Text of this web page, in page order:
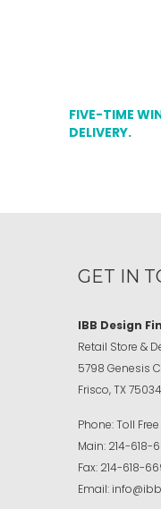
FIVE-TIME
DELIVERY.
GET IN
IBB Design
Retail Store &
5798 Genesis
Frisco, TX 75034
Phone:Toll Free
Main: 214-618-
Fax: 214-618-
Email: